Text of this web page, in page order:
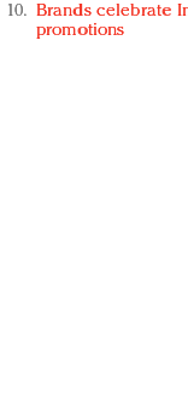
Brands celebrate
promotions